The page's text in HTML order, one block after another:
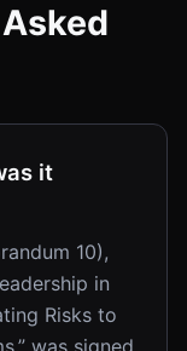
it
10),
in
Risks to
was signed